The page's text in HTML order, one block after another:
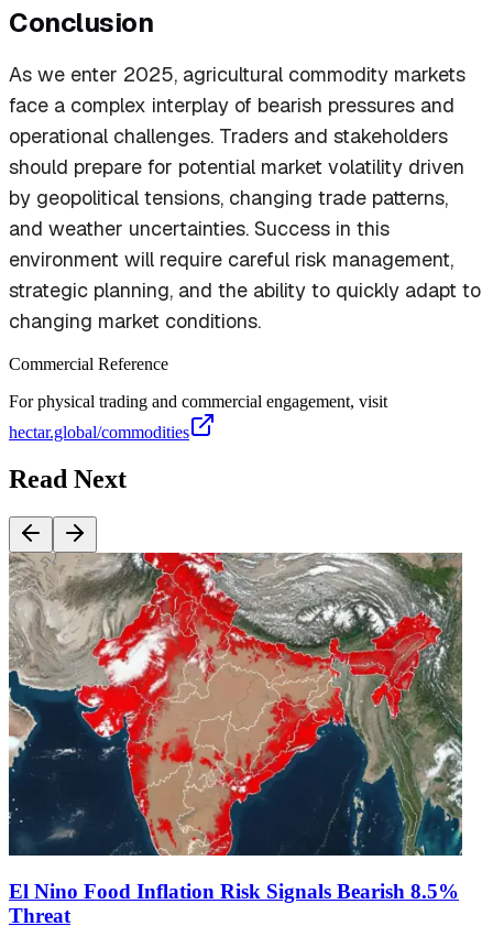
Conclusion
As we enter 2025, agricultural commodity markets
face a complex interplay of bearish pressures and
operational challenges. Traders and stakeholders
should prepare for potential market volatility driven
by geopolitical tensions, changing trade patterns,
and weather uncertainties. Success in this
environment will require careful risk management,
strategic planning, and the ability to quickly adapt to
changing market conditions.
Commercial Reference
For physical trading and commercial engagement, visit
hectar.global/commodities
Read Next
El Nino Food Inflation Risk Signals Bearish 8.5%
Threat